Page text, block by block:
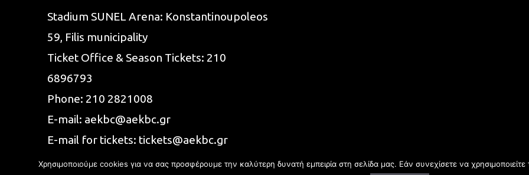
Stadium SUNEL Arena: Konstantinoupoleos
59, Filis municipality
Ticket Office & Season Tickets: 210
6896793
Phone: 210 2821008
E-mail: aekbc@aekbc.gr
E-mail for tickets: tickets@aekbc.gr
Χρησιμοποιούμε cookies για να σας προσφέρουμε την καλύτερη δυνατή εμπειρία στη σελίδα μας. Εάν συνεχίσετε να